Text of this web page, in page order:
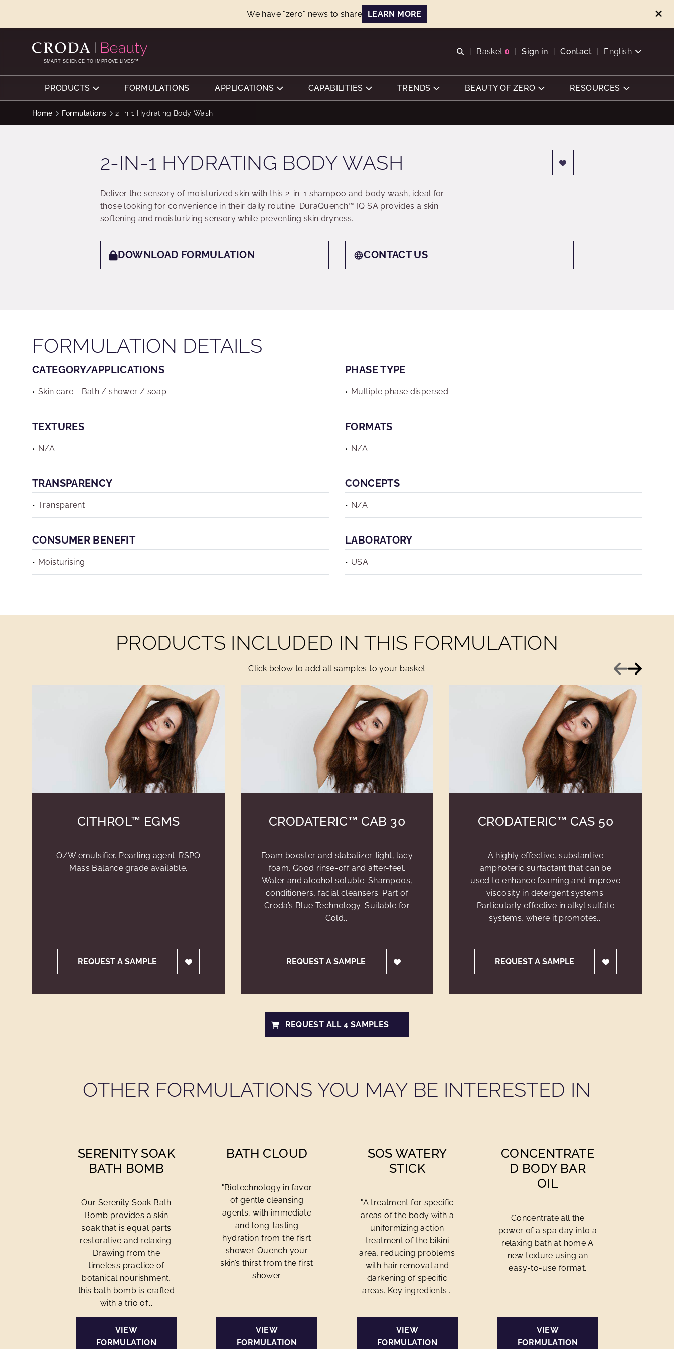
We have "zero" news to share LEARN MORE
SMART SCIENCE TO IMPROVE LIVES™
Open search
Basket 0
View basket
Sign in Contact English
PRODUCTS FORMULATIONS APPLICATIONS CAPABILITIES TRENDS BEAUTY OF ZERO RESOURCES
Home Formulations 2-in-1 Hydrating Body Wash
2-IN-1 HYDRATING BODY WASH
Deliver the sensory of moisturized skin with this 2-in-1 shampoo and body wash, ideal for
those looking for convenience in their daily routine. DuraQuench™ IQ SA provides a skin
softening and moisturizing sensory while preventing skin dryness.
DOWNLOAD FORMULATION CONTACT US
FORMULATION DETAILS
CATEGORY/APPLICATIONS
Skin care - Bath / shower / soap
PHASE TYPE
Multiple phase dispersed
TEXTURES
N/A
FORMATS
N/A
TRANSPARENCY
Transparent
CONCEPTS
N/A
CONSUMER BENEFIT
Moisturising
LABORATORY
USA
PRODUCTS INCLUDED IN THIS FORMULATION
Click below to add all samples to your basket Previous
Next
CITHROL™ EGMS
O/W emulsifier. Pearling agent. RSPO
Mass Balance grade available.
REQUEST A SAMPLE
CRODATERIC™ CAB 30
Foam booster and stabalizer-light, lacy
foam. Good rinse-off and after-feel.
Water and alcohol soluble. Shampoos,
conditioners, facial cleansers. Part of
Croda’s Blue Technology: Suitable for
Cold...
REQUEST A SAMPLE
CRODATERIC™ CAS 50
A highly effective, substantive
amphoteric surfactant that can be
used to enhance foaming and improve
viscosity in detergent systems.
Particularly effective in alkyl sulfate
systems, where it promotes...
REQUEST A SAMPLE
REQUEST ALL 4 SAMPLES
OTHER FORMULATIONS YOU MAY BE INTERESTED IN
SERENITY SOAK
BATH BOMB
Our Serenity Soak Bath
Bomb provides a skin
soak that is equal parts
restorative and relaxing.
Drawing from the
timeless practice of
botanical nourishment,
this bath bomb is crafted
with a trio of...
VIEW
FORMULATION
BATH CLOUD
"Biotechnology in favor
of gentle cleansing
agents, with immediate
and long-lasting
hydration from the fisrt
shower. Quench your
skin’s thirst from the first
shower
VIEW
FORMULATION
SOS WATERY
STICK
"A treatment for specific
areas of the body with a
uniformizing action
treatment of the bikini
area, reducing problems
with hair removal and
darkening of specific
areas. Key ingredients...
VIEW
FORMULATION
CONCENTRATE
D BODY BAR
OIL
Concentrate all the
power of a spa day into a
relaxing bath at home A
new texture using an
easy-to-use format.
VIEW
FORMULATION